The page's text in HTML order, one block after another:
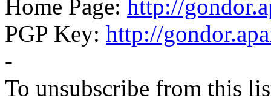
Home Page: http://
PGP Key: http://
-
To unsubscribe from this